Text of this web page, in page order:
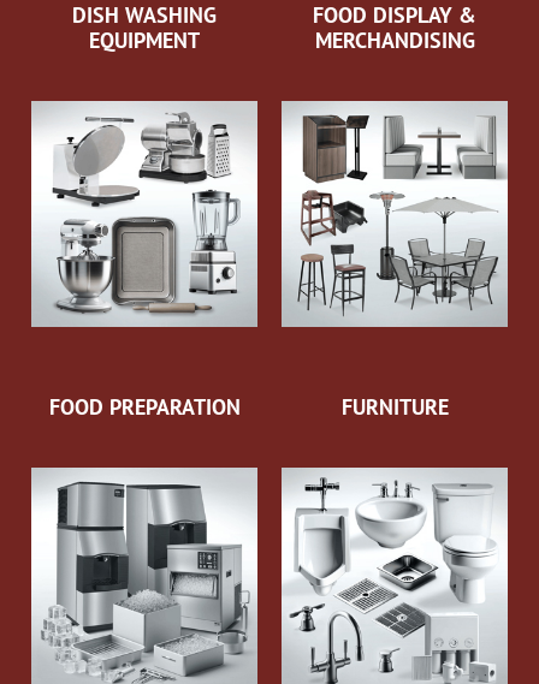
DISH WASHING
EQUIPMENT
FOOD DISPLAY &
MERCHANDISING
FOOD PREPARATION FURNITURE